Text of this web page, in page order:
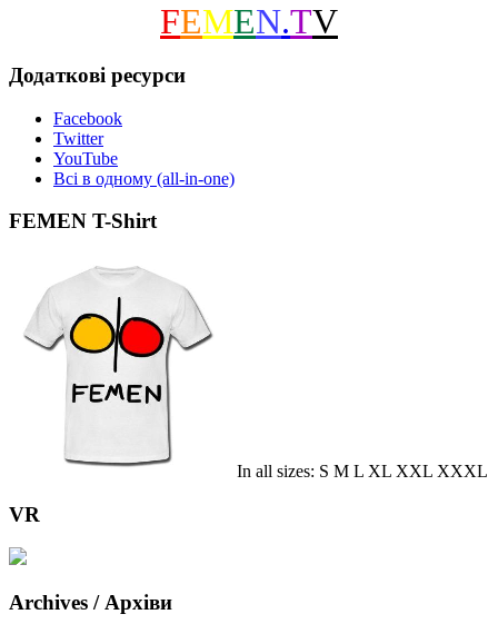
FEMEN.TV
Додаткові ресурси
Facebook
Twitter
YouTube
Всі в одному (all-in-one)
FEMEN T-Shirt
In all sizes: S M L XL XXL XXXL
VR
Archives / Архіви